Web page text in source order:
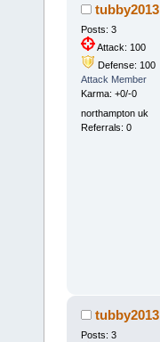
tubby2013
Posts: 3
Attack: 100
Defense: 100
Attack Member
Karma: +0/-0
northampton uk
Referrals: 0
tubby2013
Posts: 3